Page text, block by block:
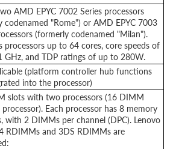
AMD EPYC 7002 Series processors
codenamed "Rome") or AMD EPYC 7003
(formerly codenamed "Milan").
processors up to 64 cores, core speeds of
GHz, and TDP ratings of up to 280W.
(platform controller hub functions
into the processor)
slots with two processors (16 DIMM
Each processor has 8 memory
with 2 DIMMs per channel (DPC). Lenovo
RDIMMs and 3DS RDIMMs are